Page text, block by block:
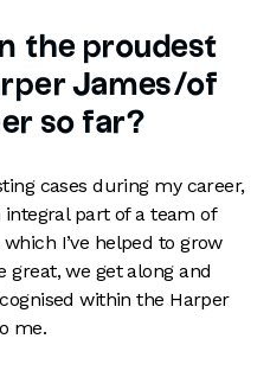
the proudest
James/of
so far?
cases during my career,
part of a team of
I’ve helped to grow
great, we get along and
within the Harper
me.